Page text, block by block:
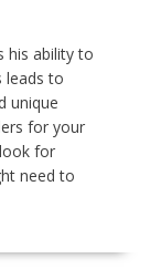
his ability to
leads to
unique
for your
for
need to